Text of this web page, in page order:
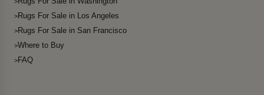
Rugs For Sale in Los Angeles
Rugs For Sale in San Francisco
Where to Buy
FAQ